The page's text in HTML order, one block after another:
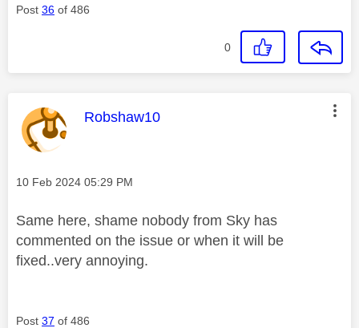
Post 36 of 486
0
This message was authored by:
Robshaw10
Message posted on
‎10 Feb 2024 05:29 PM
Same here, shame nobody from Sky has
commented on the issue or when it will be
fixed..very annoying.
Post 37 of 486